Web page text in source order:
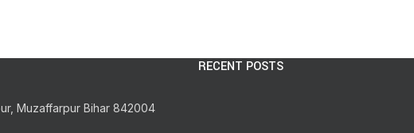
Muzaffarpur Bihar 842004
RECENT POSTS